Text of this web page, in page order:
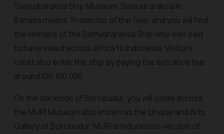
Samudraraksa Ship Museum. Samudraraksa in
Bahasa means ’Protector of the Sea’, and you will find
the remains of the Samudraraksa Ship who was said
to have sailed across Africa to Indonesia. Visitors
could also enter the ship by paying the entrance fee
around IDR 100.000.
On the backside of Borobudur, you will come across
the MURI Museum also known as the Unique and Arts
Gallery of Borobudur. MURI is Indonesia’s version of